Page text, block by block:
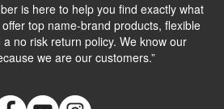
is here to help you find exactly what
top name-brand products, flexible
no risk return policy. We know our
we are our customers.”